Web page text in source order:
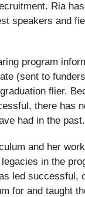
Ria
speakers and
program
(sent to
flier.
there has
had in the past.
and her
in the
led successful,
for and taught